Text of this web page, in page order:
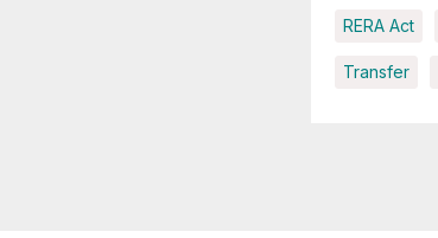
RERA Act
Transfer